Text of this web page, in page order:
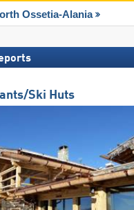
Ossetia-Alania
Ski Huts